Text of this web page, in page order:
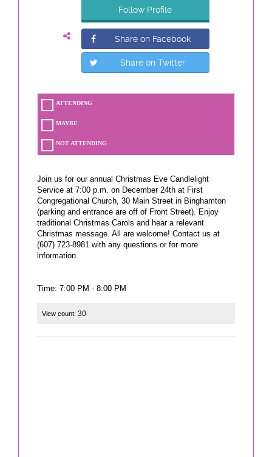
Follow Profile
Share on Facebook
Share on Twitter
ATTENDING
MAYBE
NOT ATTENDING
Join us for our annual Christmas Eve Candlelight
Service at 7:00 p.m. on December 24th at First
Congregational Church, 30 Main Street in Binghamton
(parking and entrance are off of Front Street). Enjoy
traditional Christmas Carols and hear a relevant
Christmas message. All are welcome! Contact us at
(607) 723-8981 with any questions or for more
information.
Time: 7:00 PM - 8:00 PM
View count: 30